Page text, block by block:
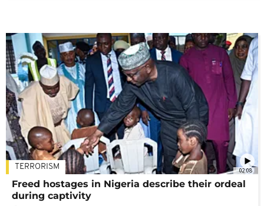
02:08
TERRORISM
Freed hostages in Nigeria describe their ordeal
during captivity